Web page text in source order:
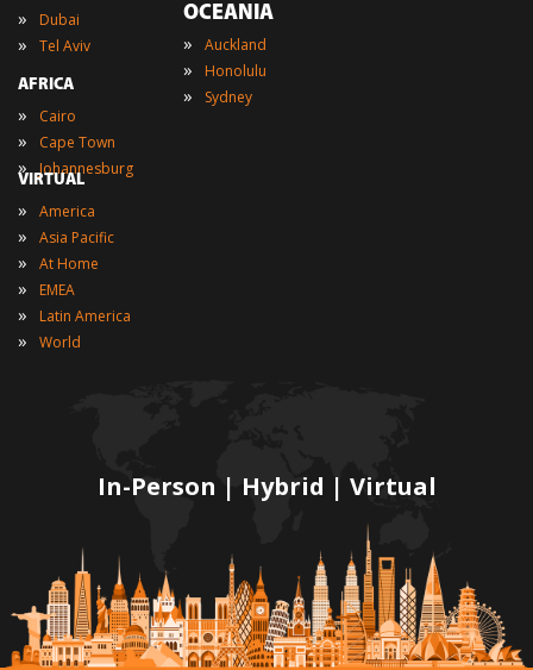
In-Person | Hybrid | Virtual
» Dubai
» Tel Aviv
AFRICA
» Cairo
» Cape Town
» Johannesburg
OCEANIA
» Auckland
» Honolulu
» Sydney
VIRTUAL
» America
» Asia Pacific
» At Home
» EMEA
» Latin America
» World